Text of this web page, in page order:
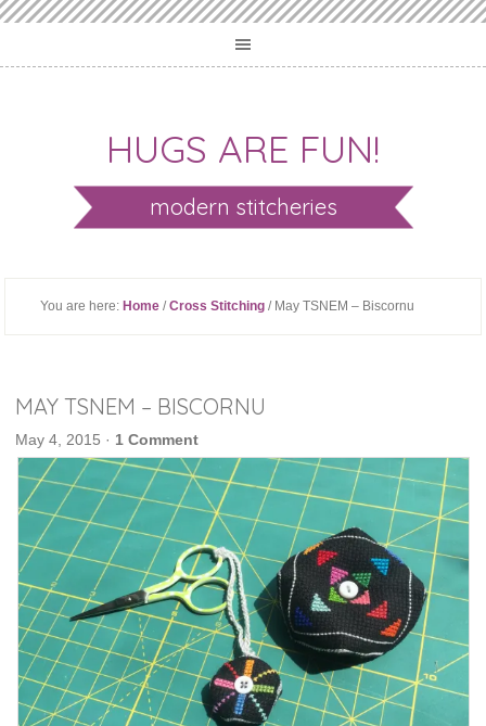
HUGS ARE FUN!
modern stitcheries
You are here: Home /Cross Stitching / May TSNEM – Biscornu
MAY TSNEM – BISCORNU
May 4, 2015 · 1 Comment